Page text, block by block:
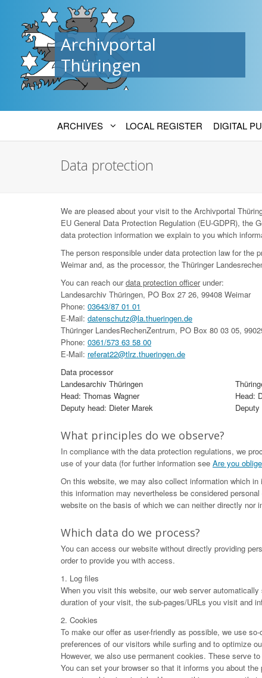
Archivportal
Thüringen
ARCHIVES LOCAL REGISTER DIGITAL
Data protection
We are pleased about your visit to the Archivportal
EU General Data Protection Regulation (EU-GDPR), the
data protection information we explain to you which
The person responsible under data protection law for the
Weimar and, as the processor, the Thüringer
You can reach ourdata protection officerunder:
Landesarchiv Thüringen, PO Box 27 26, 99408 Weimar
Phone: 03643/87 01 01
E-Mail: datenschutz@la.thueringen.de
Thüringer LandesRechenZentrum, PO Box 80 03 05,
Phone: 0361/573 63 58 00
E-Mail: referat22@tlrz.thueringen.de
Data processor
Landesarchiv Thüringen
Head: Thomas Wagner
Deputy head: Dieter Marek
Head:
What principles do we observe?
In compliance with the data protection regulations, we
use of your data (for further information see Are you
On this website, we may also collect information which
this information may nevertheless be considered
website on the basis of which we can neither directly
Which data do we process?
You can access our website without directly providing
order to provide you with access.
1. Log files
When you visit this website, our web server
duration of your visit, the sub-pages/URLs you visit and
2. Cookies
To make our offer as user-friendly as possible, we use
preferences of our visitors while surfing and to optimize
However, we also use permanent cookies. These serve
You can set your browser so that it informs you about